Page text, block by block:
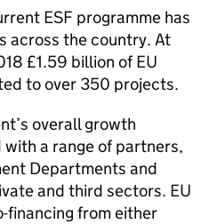
ESF programme has
across the country. At
£1.59 billion ofEU
to over 350 projects.
overall growth
with a range of partners,
Departments and
and third sectors. EU
financing from either